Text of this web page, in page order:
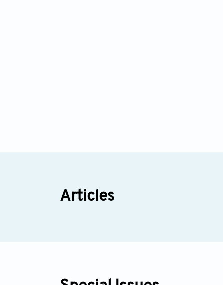
Articles